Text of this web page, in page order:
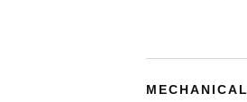
MECHANICAL